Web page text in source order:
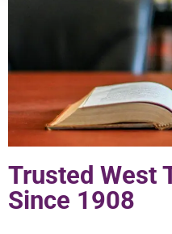
Trusted West
Since 1908